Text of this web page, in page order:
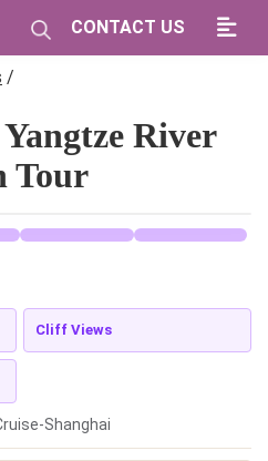
CONTACT US
/
River
Tour
Cliff Views
Shanghai